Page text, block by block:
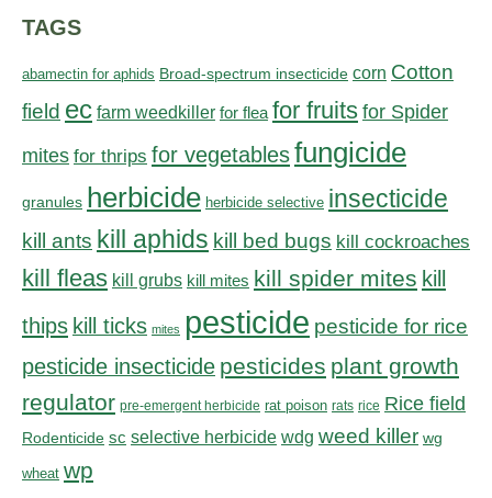
TAGS
abamectin for aphids Broad-spectrum insecticide corn Cotton
field ec farm weedkiller for flea for fruits for Spider
mites for thrips for vegetablesfungicide
granules herbicide herbicide selective insecticide
kill ants kill aphids kill bed bugs kill cockroaches
kill fleas kill grubs kill mites kill spider mites kill
thips kill ticks mites pesticide pesticide for rice
pesticide insecticide pesticides plant growth
regulator pre-emergent herbicide rat poison rats rice Rice field
Rodenticide sc selective herbicide wdg weed killer wg
wheat wp